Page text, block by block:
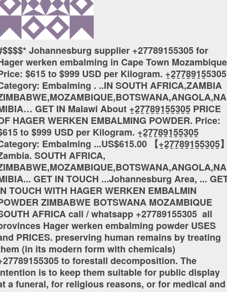
Johannesburg supplier +27789155305 for
werken embalming in Cape Town Mozambique
$615 to $999 USD per Kilogram. +̲2̲7̲7̲8̲9̲1̲5̲5305
Embalming . ..IN SOUTH AFRICA,ZAMBIA
GET IN Malawi About +̲2̲7̲7̲8̲9̲1̲5̲5̲3̲0̲5̲ PRICE
HAGER WERKEN EMBALMING POWDER. Price:
to $999 USD per Kilogram. +̲2̲7̲7̲8̲9̲1̲5̲5̲3̲0̲5̲
Embalming ...US$615.00 【+̲2̲7̲7̲8̲9̲1̲5̲5̲3̲0̲5̲
SOUTH AFRICA,
GET IN TOUCH ...Johannesburg Area, ...
TOUCH WITH HAGER WERKEN EMBALMIN
ZIMBABWE BOTSWANA MOZAMBIQUE
AFRICA call / whatsapp +27789155305 all
Hager werken embalming powder USES
PRICES. preserving human remains by treating
(in its modern form with chemicals)
to forestall decomposition. The
is to keep them suitable for public display
a funeral, for religious reasons, or for medical and